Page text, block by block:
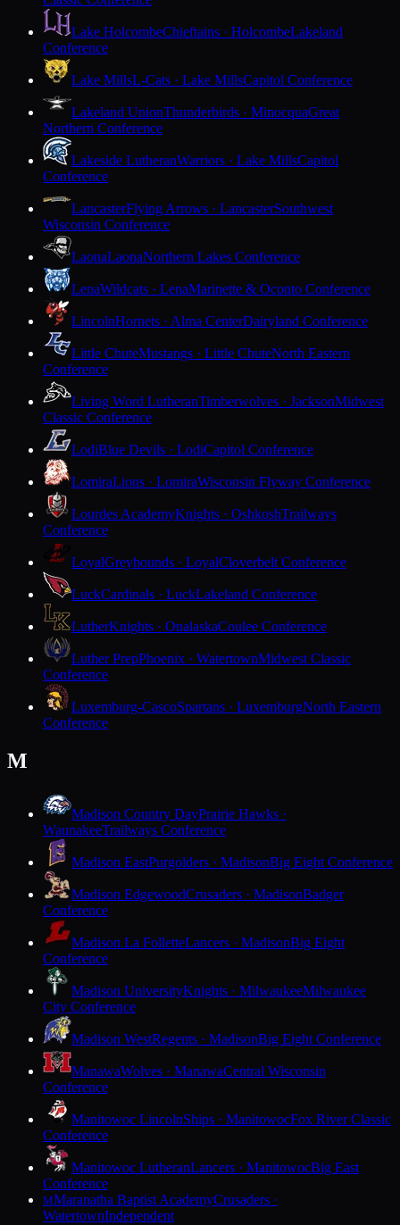
Lake HolcombeChieftains · HolcombeLakeland
Conference
Lake MillsL-Cats · Lake MillsCapitol Conference
Lakeland UnionThunderbirds · MinocquaGreat
Northern Conference
Lakeside LutheranWarriors · Lake MillsCapitol
Conference
LancasterFlying Arrows · LancasterSouthwest
Wisconsin Conference
LaonaLaonaNorthern Lakes Conference
LenaWildcats · LenaMarinette & Oconto Conference
LincolnHornets · Alma CenterDairyland Conference
Little ChuteMustangs · Little ChuteNorth Eastern
Conference
Living Word LutheranTimberwolves · JacksonMidwest
Classic Conference
LodiBlue Devils · LodiCapitol Conference
LomiraLions · LomiraWisconsin Flyway Conference
Lourdes AcademyKnights · OshkoshTrailways
Conference
LoyalGreyhounds · LoyalCloverbelt Conference
LuckCardinals · LuckLakeland Conference
LutherKnights · OnalaskaCoulee Conference
Luther PrepPhoenix · WatertownMidwest Classic
Conference
Luxemburg-CascoSpartans · LuxemburgNorth Eastern
Conference
M
Madison Country DayPrairie Hawks ·
WaunakeeTrailways Conference
Madison EastPurgolders · MadisonBig Eight Conference
Madison EdgewoodCrusaders · MadisonBadger
Conference
Madison La FolletteLancers · MadisonBig Eight
Conference
Madison UniversityKnights · MilwaukeeMilwaukee
City Conference
Madison WestRegents · MadisonBig Eight Conference
ManawaWolves · ManawaCentral Wisconsin
Conference
Manitowoc LincolnShips · ManitowocFox River Classic
Conference
Manitowoc LutheranLancers · ManitowocBig East
Conference
MMaranatha Baptist AcademyCrusaders ·
WatertownIndependent